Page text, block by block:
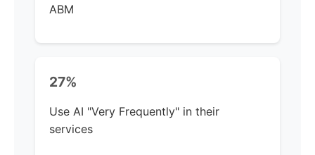
ABM
27%
Use AI "Very Frequently" in their
services